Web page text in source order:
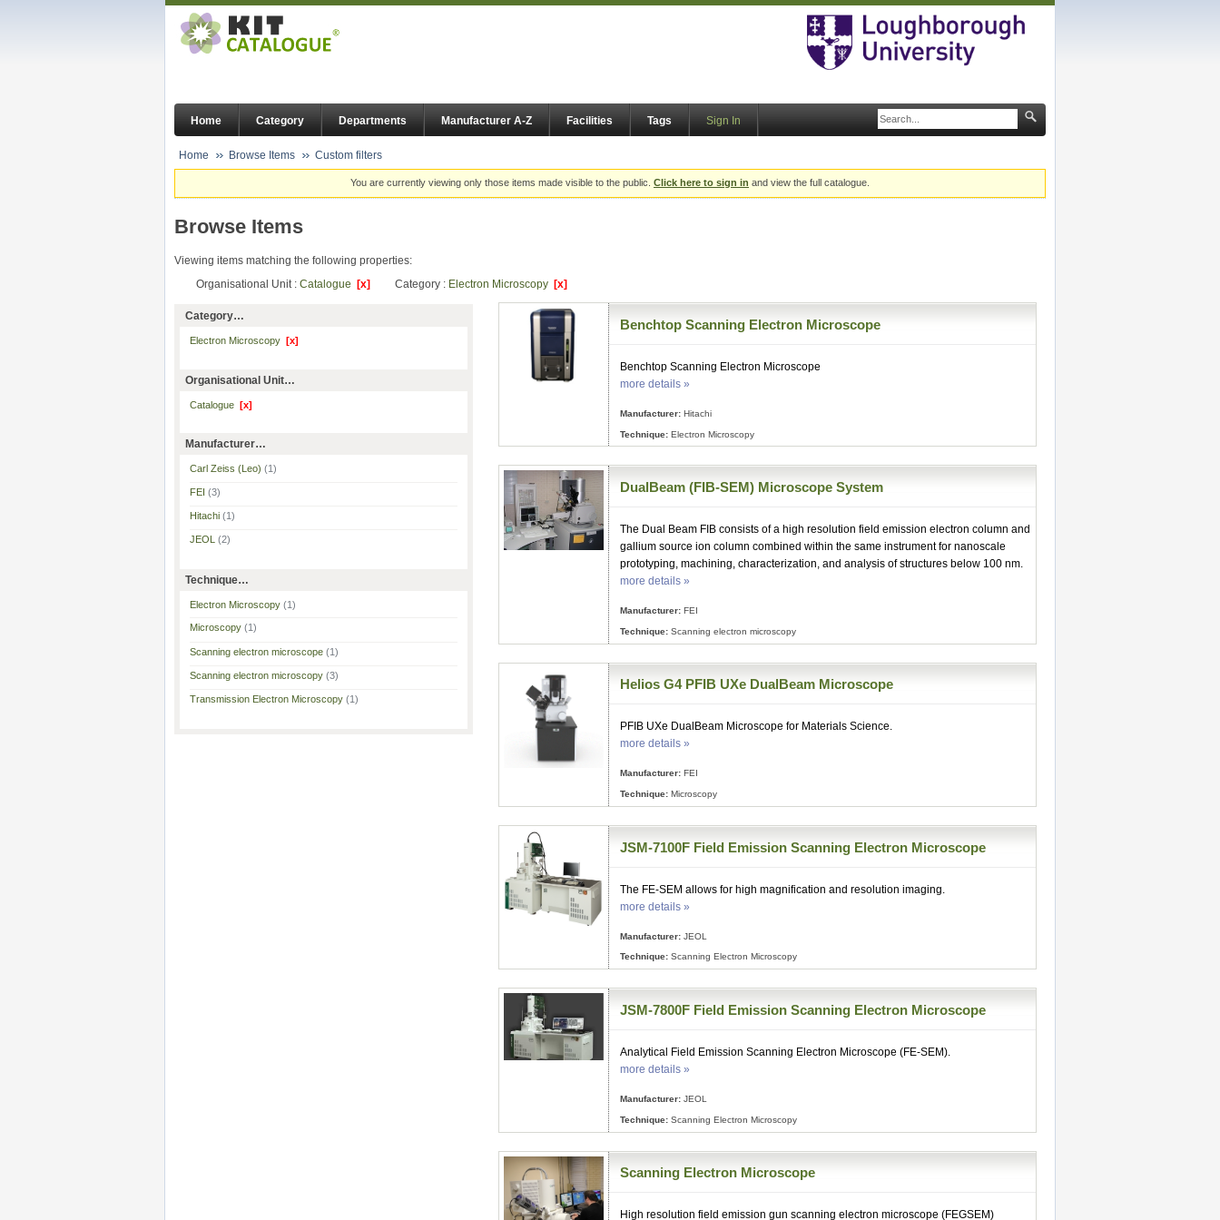
Home Category Departments Manufacturer A-Z Facilities Tags Sign In
Home Browse Items Custom filters
You are currently viewing only those items made visible to the public. Click here to sign in and view the full catalogue.
Browse Items
Viewing items matching the following properties:
Organisational Unit : Catalogue [x] Category : Electron Microscopy [x]
Category…
Electron Microscopy [x]
Organisational Unit…
Catalogue [x]
Manufacturer…
Carl Zeiss (Leo) (1)
FEI (3)
Hitachi (1)
JEOL (2)
Technique…
Electron Microscopy (1)
Microscopy (1)
Scanning electron microscope (1)
Scanning electron microscopy (3)
Transmission Electron Microscopy (1)
Benchtop Scanning Electron Microscope
Benchtop Scanning Electron Microscope
more details »
Manufacturer:Hitachi
Technique:Electron Microscopy
DualBeam (FIB-SEM) Microscope System
The Dual Beam FIB consists of a high resolution field emission electron column and
gallium source ion column combined within the same instrument for nanoscale
prototyping, machining, characterization, and analysis of structures below 100 nm.
more details »
Manufacturer:FEI
Technique:Scanning electron microscopy
Helios G4 PFIB UXe DualBeam Microscope
PFIB UXe DualBeam Microscope for Materials Science.
more details »
Manufacturer:FEI
Technique:Microscopy
JSM-7100F Field Emission Scanning Electron Microscope
The FE-SEM allows for high magnification and resolution imaging.
more details »
Manufacturer:JEOL
Technique:Scanning Electron Microscopy
JSM-7800F Field Emission Scanning Electron Microscope
Analytical Field Emission Scanning Electron Microscope (FE-SEM).
more details »
Manufacturer:JEOL
Technique:Scanning Electron Microscopy
Scanning Electron Microscope
High resolution field emission gun scanning electron microscope (FEGSEM)